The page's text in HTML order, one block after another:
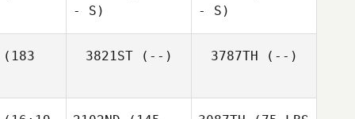
- S)
- S)
3821ST(--) 3787TH (--)